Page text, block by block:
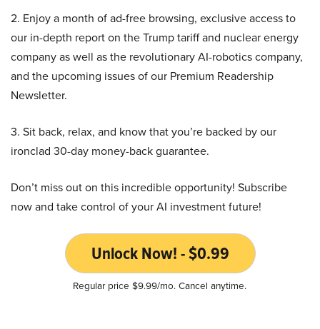
2. Enjoy a month of ad-free browsing, exclusive access to
our in-depth report on the Trump tariff and nuclear energy
company as well as the revolutionary AI-robotics company,
and the upcoming issues of our Premium Readership
Newsletter.
3. Sit back, relax, and know that you’re backed by our
ironclad 30-day money-back guarantee.
Don’t miss out on this incredible opportunity! Subscribe
now and take control of your AI investment future!
Unlock Now! - $0.99
Regular price $9.99/mo. Cancel anytime.